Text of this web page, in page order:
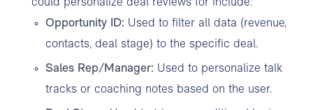
could personalize deal reviews for include:
Opportunity ID: Used to filter all data (revenue,
contacts, deal stage) to the specific deal.
Sales Rep/Manager: Used to personalize talk
tracks or coaching notes based on the user.